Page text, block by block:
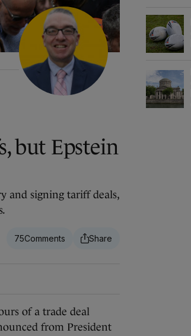
but Epstein
and signing tariff deals,
75
of a trade deal
from President